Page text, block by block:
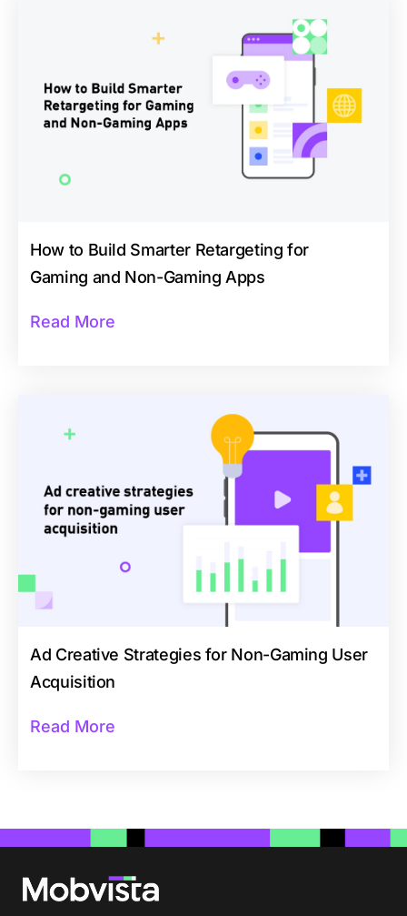
How to Build Smarter Retargeting for
Gaming and Non-Gaming Apps
Read More
Ad Creative Strategies for Non-Gaming User
Acquisition
Read More